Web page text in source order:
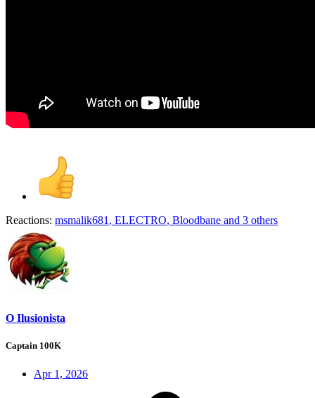
Reactions: msmalik681 , ELECTRO, Bloodbane and 3 others
O Ilusionista
Captain 100K
Apr 1, 2026